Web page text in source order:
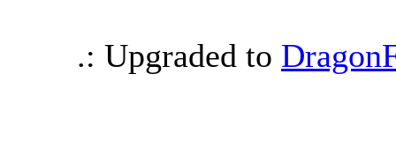
.: Upgraded to